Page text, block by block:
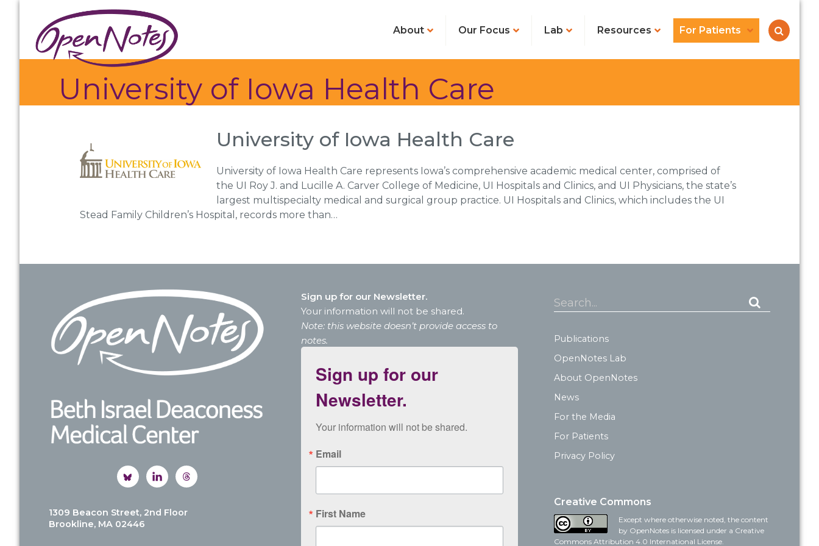
primary
navigation
main
content
footer
About Our Focus Lab Resources For Patients
University of Iowa Health Care
University of Iowa Health Care
University of Iowa Health Care represents Iowa’s comprehensive academic medical center, comprised of
the UI Roy J. and Lucille A. Carver College of Medicine, UI Hospitals and Clinics, and UI Physicians, the state’s
largest multispecialty medical and surgical group practice. UI Hospitals and Clinics, which includes the UI
Stead Family Children’s Hospital, records more than…
Footer
1309 Beacon Street, 2nd Floor
Brookline, MA 02446
Sign up for our Newsletter.
Your information will not be shared.
Note: this website doesn’t provide access to
notes.
Sign up for our
Newsletter.
Your information will not be shared.
Email
First Name
Search...
Publications
OpenNotes Lab
About OpenNotes
News
For the Media
For Patients
Privacy Policy
Creative Commons
Except where otherwise noted, the content
by OpenNotes is licensed under a Creative
Commons Attribution 4.0 International License.